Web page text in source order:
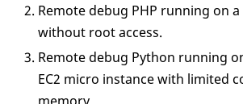
Remote debug PHP running on
without root access.
Remote debug Python running
EC2 micro instance with limited